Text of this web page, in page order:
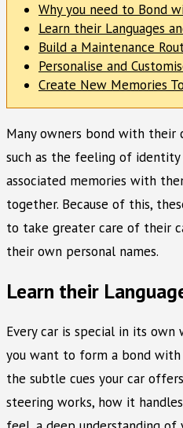
Why you need to Bond
Learn their Languages
Build a Maintenance
Personalise and
Create New Memories
Many owners bond with their
such as the feeling of identity
associated memories with
together. Because of this,
to take greater care of their
their own personal names.
Learn their
Every car is special in its
you want to form a bond
the subtle cues your car
steering works, how it